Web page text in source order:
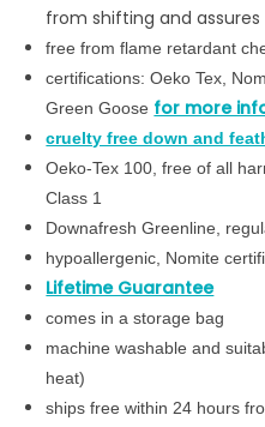
from shifting and
free from flame retardant
certifications: Oeko Tex,
Green Goose for more
cruelty free down and
Oeko-Tex 100, free of all
Class 1
Downafresh Greenline,
hypoallergenic, Nomite
Lifetime Guarantee
comes in a storage bag
machine washable and
heat)
ships free within 24 hours